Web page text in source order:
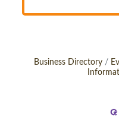
Business Directory